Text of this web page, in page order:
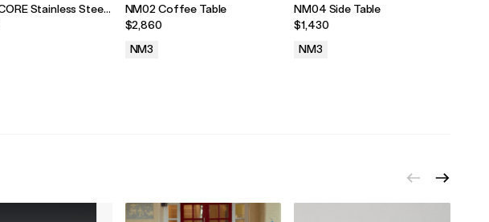
Stainless Steel
Daybed
NM02 Coffee Table
$2,860
NM3
NM04 Side Table
$1,430
NM3